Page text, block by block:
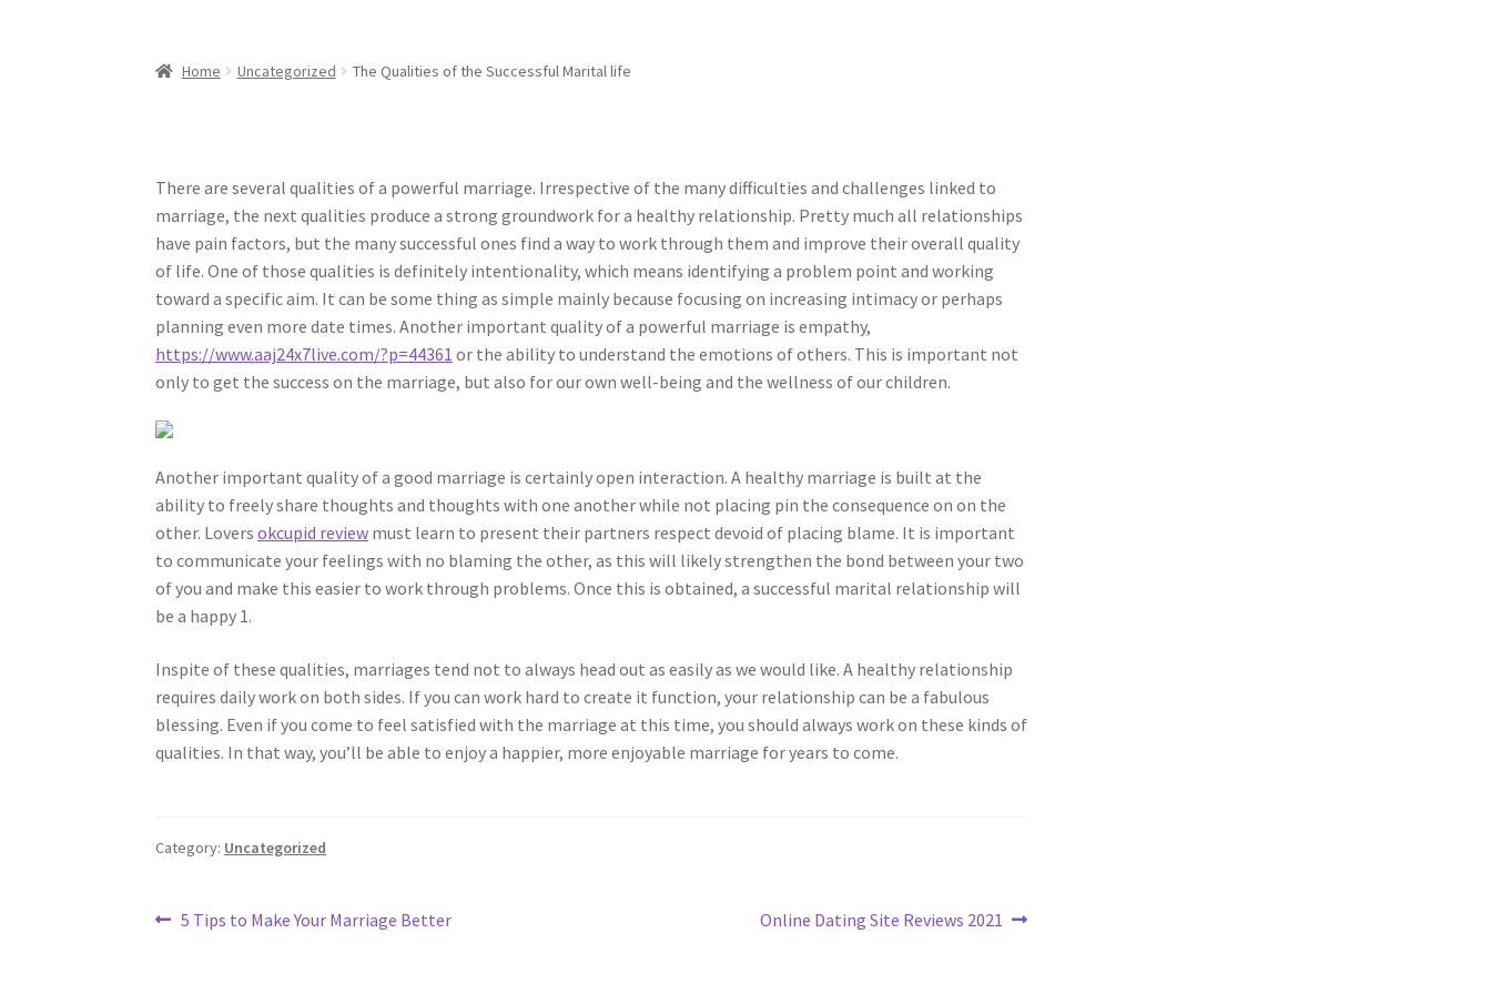
Home Uncategorized The Qualities of the Successful Marital life
There are several qualities of a powerful marriage. Irrespective of the many difficulties and challenges linked to
marriage, the next qualities produce a strong groundwork for a healthy relationship. Pretty much all relationships
have pain factors, but the many successful ones find a way to work through them and improve their overall quality
of life. One of those qualities is definitely intentionality, which means identifying a problem point and working
toward a specific aim. It can be some thing as simple mainly because focusing on increasing intimacy or perhaps
planning even more date times. Another important quality of a powerful marriage is empathy,
https://www.aaj24x7live.com/?p=44361 or the ability to understand the emotions of others. This is important not
only to get the success on the marriage, but also for our own well-being and the wellness of our children.
Another important quality of a good marriage is certainly open interaction. A healthy marriage is built at the
ability to freely share thoughts and thoughts with one another while not placing pin the consequence on on the
other. Loversokcupid review must learn to present their partners respect devoid of placing blame. It is important
to communicate your feelings with no blaming the other, as this will likely strengthen the bond between your two
of you and make this easier to work through problems. Once this is obtained, a successful marital relationship will
be a happy 1.
Inspite of these qualities, marriages tend not to always head out as easily as we would like. A healthy relationship
requires daily work on both sides. If you can work hard to create it function, your relationship can be a fabulous
blessing. Even if you come to feel satisfied with the marriage at this time, you should always work on these kinds of
qualities. In that way, you’ll be able to enjoy a happier, more enjoyable marriage for years to come.
Category: Uncategorized
Post
Previous
5 Tips to Make Your Marriage Better
Next
Online Dating Site Reviews 2021